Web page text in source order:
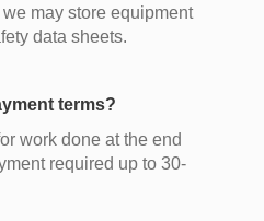
may store equipment
data sheets.
terms?
work done at the end
required up to 30-